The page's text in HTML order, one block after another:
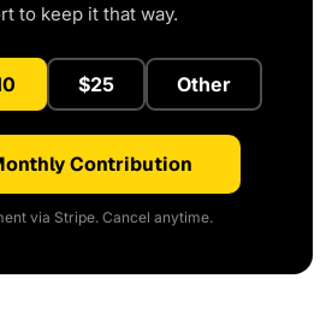
to keep it that way.
$25 Other
Contribution
via Stripe. Cancel anytime.